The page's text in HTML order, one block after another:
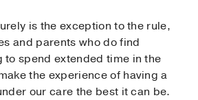
is the exception to the rule,
and parents who do find
to spend extended time in the
the experience of having a
our care the best it can be.